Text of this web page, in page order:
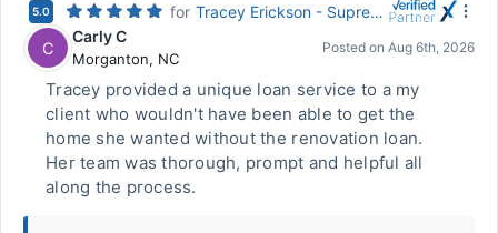
5.0 for
Tracey Erickson - Supreme Lending
C
Carly C
Morganton, NC
Posted on Aug 6th, 2026
Tracey provided a unique loan service to a my
client who wouldn't have been able to get the
home she wanted without the renovation loan.
Her team was thorough, prompt and helpful all
along the process.